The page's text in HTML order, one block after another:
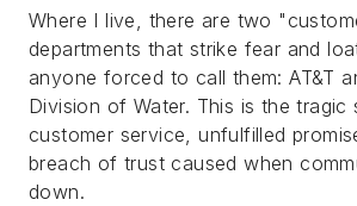
Where I live, there are two
departments that strike fear and
anyone forced to call them: AT&T
Division of Water. This is the
customer service, unfulfilled
breach of trust caused when
down.